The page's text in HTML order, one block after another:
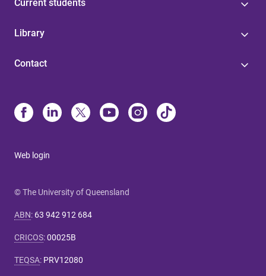
Current students
Library
Contact
Web login
© The University of Queensland
ABN: 63 942 912 684
CRICOS:00025B
TEQSA: PRV12080